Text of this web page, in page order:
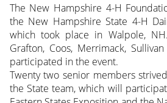
The New Hampshire 4-H
the New Hampshire State 4-H
which took place in Walpole,
Grafton, Coos, Merrimack,
participated in the event.
Twenty two senior members
the State team, which will